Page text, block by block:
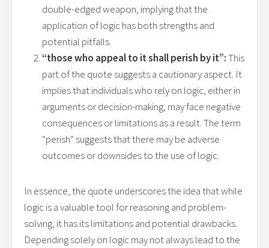
double-edged weapon, implying that the
application of logic has both strengths and
potential pitfalls.
“those who appeal to it shall perish by it”:This
part of the quote suggests a cautionary aspect. It
implies that individuals who rely on logic, either in
arguments or decision-making, may face negative
consequences or limitations as a result. The term
“perish” suggests that there may be adverse
outcomes or downsides to the use of logic.
In essence, the quote underscores the idea that while
logic is a valuable tool for reasoning and problem-
solving, it has its limitations and potential drawbacks.
Depending solely on logic may not always lead to the